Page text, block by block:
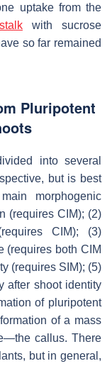
uptake from the
with sucrose
so far remained
Pluripotent
into several
but is best
morphogenic
(requires CIM); (2)
CIM); (3)
(requires both CIM
(requires SIM); (5)
after shoot identity
of pluripotent
of a mass
callus. There
but in general,